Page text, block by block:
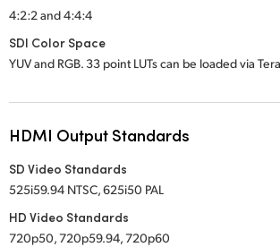
4:2:2 and 4:4:4
SDI Color Space
YUV and RGB. 33 point LUTs can be loaded via
HDMI Output Standards
SD Video Standards
525i59.94 NTSC, 625i50 PAL
HD Video Standards
720p50, 720p59.94, 720p60